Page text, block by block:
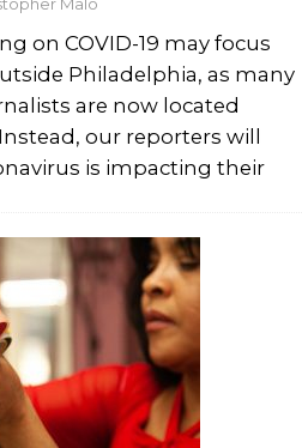
on COVID-19 may focus
Philadelphia, as many
are now located
our reporters will
is impacting their